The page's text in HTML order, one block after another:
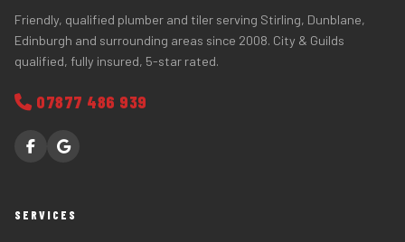
Friendly, qualified plumber and tiler serving Stirling, Dunblane,
Edinburgh and surrounding areas since 2008. City & Guilds
qualified, fully insured, 5-star rated.
07877 486 939
SERVICES